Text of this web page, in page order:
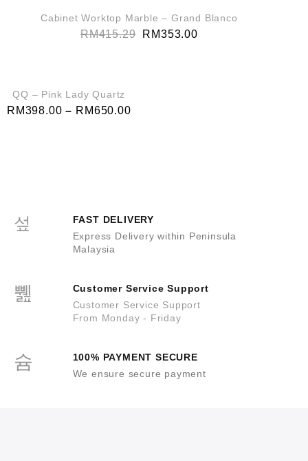
Cabinet Worktop Marble – Grand Blanco
RM415.29 RM353.00
QQ – Pink Lady Quartz
RM398.00 – RM650.00
FAST DELIVERY
Express Delivery within Peninsula
Malaysia
Customer Service Support
Customer Service Support
From Monday - Friday
100% PAYMENT SECURE
We ensure secure payment